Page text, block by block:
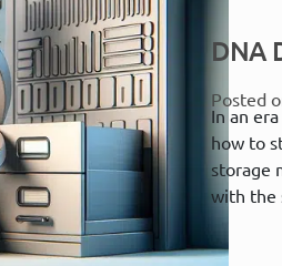
DNA
Posted
In an
how to
storage
with the